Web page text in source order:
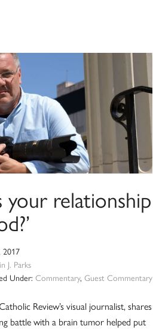
your relationship
2017
J. Parks
Under:Commentary,Guest Commentary
Review’s visual journalist, shares
battle with a brain tumor helped put